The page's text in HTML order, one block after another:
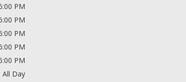
PM
PM
PM
PM
PM
All Day